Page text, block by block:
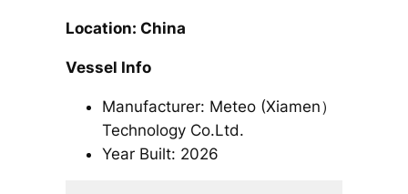
Location: China
Vessel Info
Manufacturer: Meteo (Xiamen）
Technology Co.Ltd.
Year Built: 2026